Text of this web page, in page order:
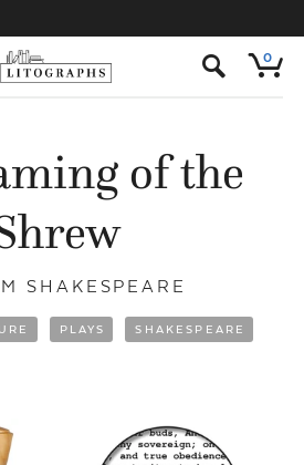
s 0
of the
SHAKESPEARE
PLAYS SHAKESPEARE